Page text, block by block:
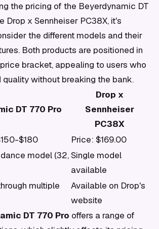
the pricing of the Beyerdynamic DT
Drop x Sennheiser PC38X, it's
the different models and their
Both products are positioned in
bracket, appealing to users who
quality without breaking the bank.
DT 770 Pro
Drop x
Sennheiser
PC38X
$180
Price: $169.00
model (32,Single model
available
multiple
Available on Drop's
website
DT 770 Pro offers a range of